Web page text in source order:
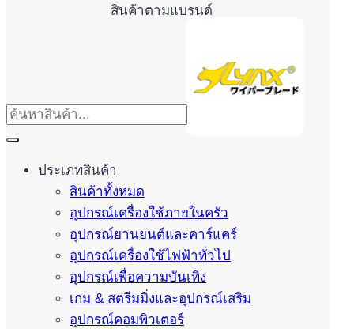
สินค้าตามแบรนด์
ประเภทสินค้า
สินค้าทั้งหมด
อุปกรณ์เครื่องใช้ภายในครัว
อุปกรณ์ยานยนต์และคาร์แคร์
อุปกรณ์เครื่องใช้ไฟฟ้าทั่วไป
อุปกรณ์เพื่อความบันเทิง
เกม & สตรีมมิ่งและอุปกรณ์เสริม
อุปกรณ์คอมพิวเตอร์